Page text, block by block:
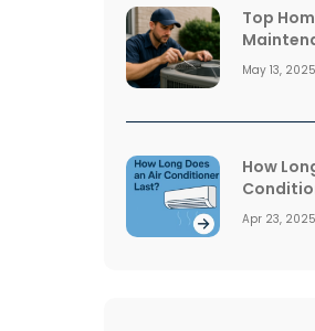
Top
Coast
May 13,
How
to
Apr 23,